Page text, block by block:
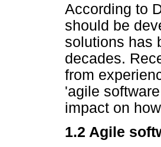
According to
should be
solutions has
decades.
from
'agile
impact on
1.2 Agile